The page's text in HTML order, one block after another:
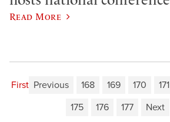
Read More
First Previous 168 169 170 171
175
176 177 Next